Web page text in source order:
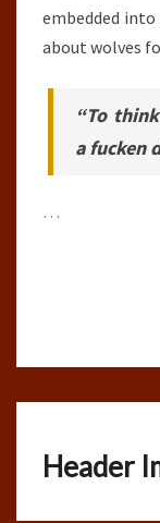
embedded
about wolves
“To
a fucken
…
Header